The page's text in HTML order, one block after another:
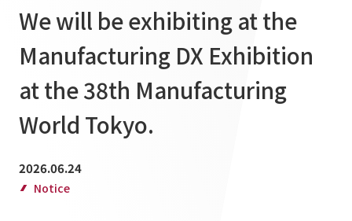
Tanseisha's Vision
Tanseisha's Thoughts TOP
Top Message
Business Introduction
Business Introduction TOP
Supported areas
Projects TOP
We will be exhibiting at the
Manufacturing DX Exhibition
at the 38th Manufacturing
World Tokyo.
2026.06.24
Notice